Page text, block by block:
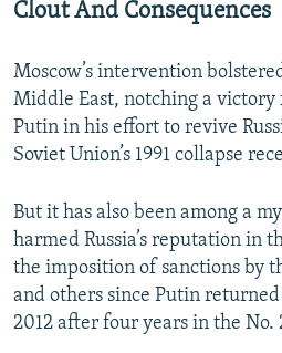
Clout And Consequences
Moscow’s intervention
Middle East, notching a
Putin in his effort to revive
Soviet Union’s 1991 collapse
But it has also been among a
harmed Russia’s reputation in
the imposition of sanctions by
and others since Putin
2012 after four years in the